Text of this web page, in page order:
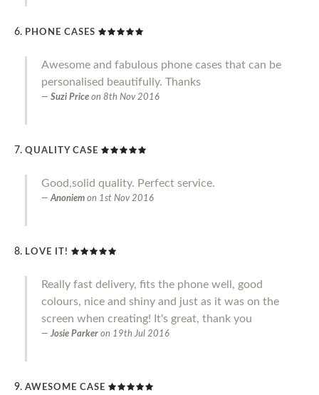
PHONE CASES
Awesome and fabulous phone cases that can be
personalised beautifully. Thanks
Suzi Price on 8th Nov 2016
QUALITY CASE
Good,solid quality. Perfect service.
Anoniem on 1st Nov 2016
LOVE IT!
Really fast delivery, fits the phone well, good
colours, nice and shiny and just as it was on the
screen when creating! It's great, thank you
Josie Parker on 19th Jul 2016
AWESOME CASE